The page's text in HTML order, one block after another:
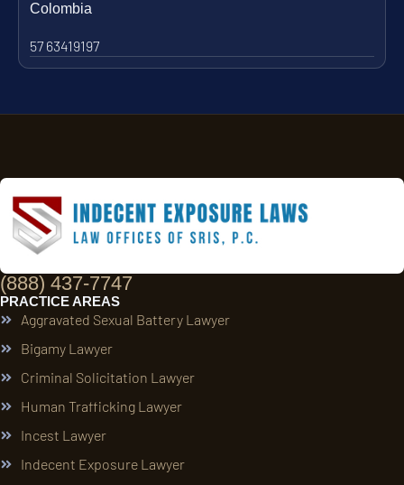
Colombia
57 63419197
(888) 437-7747
PRACTICE AREAS
Aggravated Sexual Battery Lawyer
Bigamy Lawyer
Criminal Solicitation Lawyer
Human Trafficking Lawyer
Incest Lawyer
Indecent Exposure Lawyer